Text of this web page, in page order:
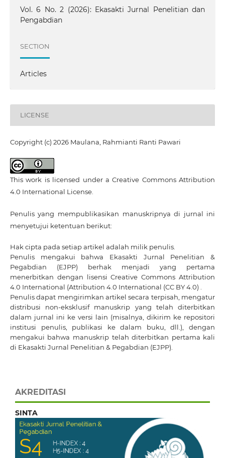
Vol. 6 No. 2 (2026): Ekasakti Jurnal Penelitian dan
Pengabdian
SECTION
Articles
LICENSE
Copyright (c) 2026 Maulana, Rahmianti Ranti Pawari
This work is licensed under aCreative Commons Attribution
4.0 International License.
Penulis yang mempublikasikan manuskripnya di jurnal ini
menyetujui ketentuan berikut:
Hak cipta pada setiap artikel adalah milik penulis.
Penulis mengakui bahwa Ekasakti Jurnal Penelitian &
Pegabdian (EJPP) berhak menjadi yang pertama
menerbitkan dengan lisensi Creative Commons Attribution
4.0 International (Attribution 4.0 International (CC BY 4.0) .
Penulis dapat mengirimkan artikel secara terpisah, mengatur
distribusi non-eksklusif manuskrip yang telah diterbitkan
dalam jurnal ini ke versi lain (misalnya, dikirim ke repositori
institusi penulis, publikasi ke dalam buku, dll.), dengan
mengakui bahwa manuskrip telah diterbitkan pertama kali
di Ekasakti Jurnal Penelitian & Pegabdian (EJPP).
AKREDITASI
SINTA